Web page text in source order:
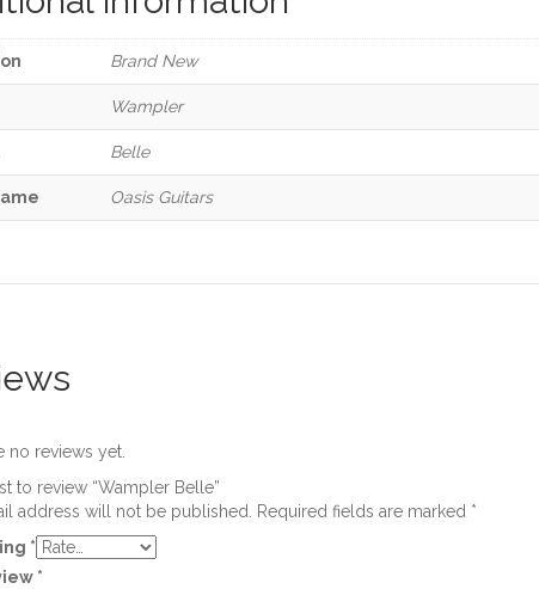
Brand New
Wampler
Belle
Oasis Guitars
no reviews yet.
to review “Wampler Belle”
address will not be published. Required fields are marked *
*
*